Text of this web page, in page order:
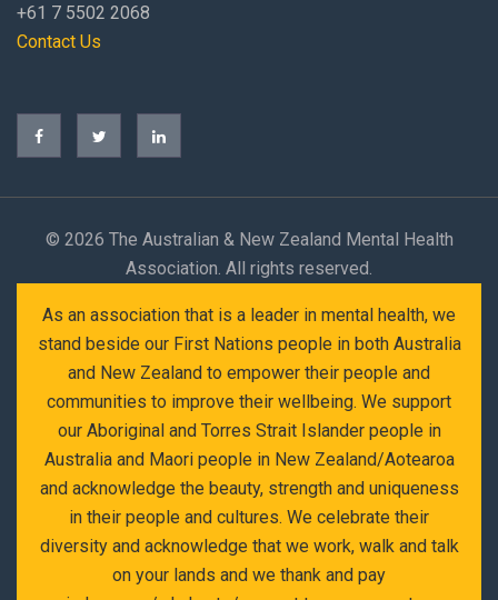
+61 7 5502 2068
Contact Us
© 2026 The Australian & New Zealand Mental Health
Association. All rights reserved.
As an association that is a leader in mental health, we
stand beside our First Nations people in both Australia
and New Zealand to empower their people and
communities to improve their wellbeing. We support
our Aboriginal and Torres Strait Islander people in
Australia and Maori people in New Zealand/Aotearoa
and acknowledge the beauty, strength and uniqueness
in their people and cultures. We celebrate their
diversity and acknowledge that we work, walk and talk
on your lands and we thank and pay